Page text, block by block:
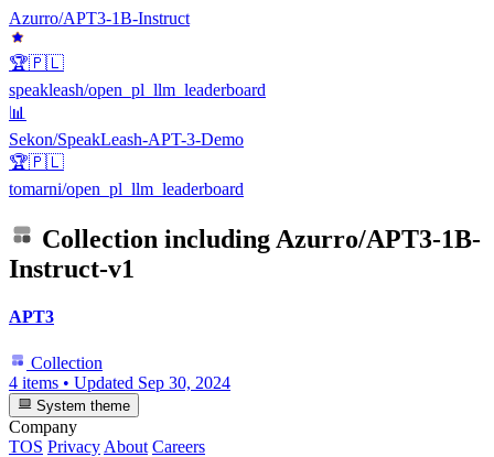
Azurro/APT3-1B-Instruct
🏆🇵🇱
speakleash/open_pl_llm_leaderboard
📊
Sekon/SpeakLeash-APT-3-Demo
🏆🇵🇱
tomarni/open_pl_llm_leaderboard
Collection including Azurro/APT3-1B-
Instruct-v1
APT3
Collection
4 items • Updated Sep 30, 2024
System theme
Company
TOS Privacy About Careers